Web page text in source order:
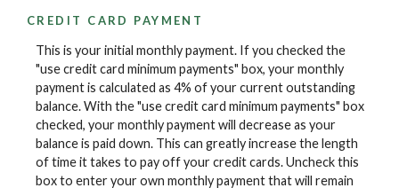
CREDIT CARD PAYMENT
This is your initial monthly payment. If you checked the
"use credit card minimum payments" box, your monthly
payment is calculated as 4% of your current outstanding
balance. With the "use credit card minimum payments" box
checked, your monthly payment will decrease as your
balance is paid down. This can greatly increase the length
of time it takes to pay off your credit cards. Uncheck this
box to enter your own monthly payment that will remain